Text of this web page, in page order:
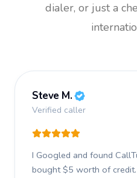
dialer, or just a
Steve M.
Verified caller
I Googled and found
bought $5 worth of credit.